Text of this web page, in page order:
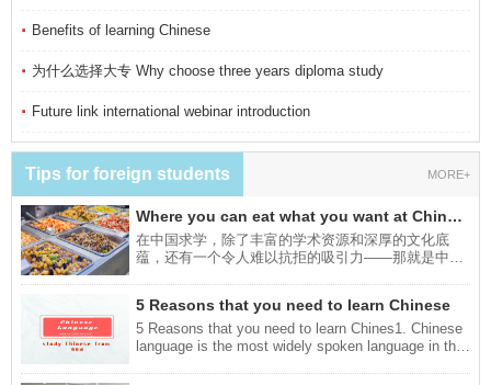
· Benefits of learning Chinese
· 为什么选择大专 Why choose three years diploma study
· Future link international webinar introduction
Tips for foreign students MORE+
Where you can eat what you want at Chinese universities?
在中国求学，除了丰富的学术资源和深厚的文化底
蕴，还有一个令人难以抗拒的吸引力——那就是中国
cultural heritage of studying in China, there is
another attractive feature that is hard to resist - and
that is the Chinese food. Next, we will introduce you
5 Reasons that you need to learn Chinese
5 Reasons that you need to learn Chines1. Chinese
language is the most widely spoken language in the